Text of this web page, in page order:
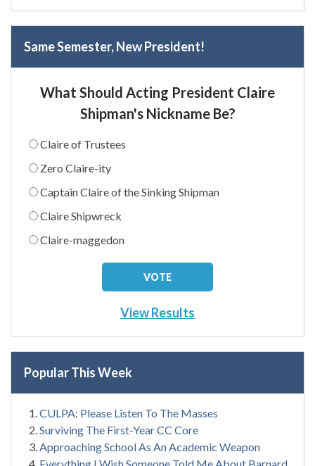
Same Semester, New President!
What Should Acting President Claire
Shipman's Nickname Be?
Claire of Trustees
Zero Claire-ity
Captain Claire of the Sinking Shipman
Claire Shipwreck
Claire-maggedon
View Results
Popular This Week
CULPA: Please Listen To The Masses
Surviving The First-Year CC Core
Approaching School As An Academic Weapon